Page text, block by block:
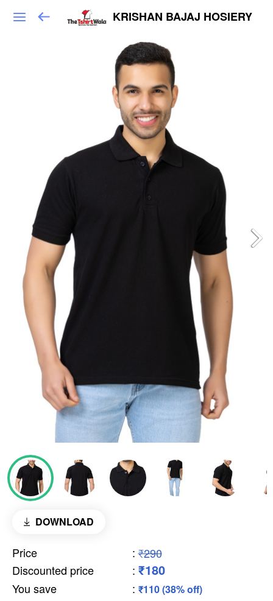
KRISHAN BAJAJ HOSIERY
DOWNLOAD
Price : ₹290
Discounted price
: ₹180
You save : ₹110 (38% off)